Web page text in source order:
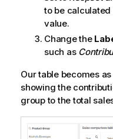
to be
value.
Change the
such as
Our table becomes
showing the
group to the total